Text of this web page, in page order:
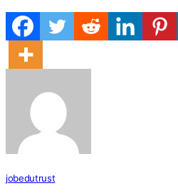
jobedutrust